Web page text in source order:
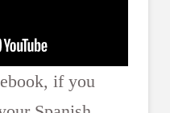
if you